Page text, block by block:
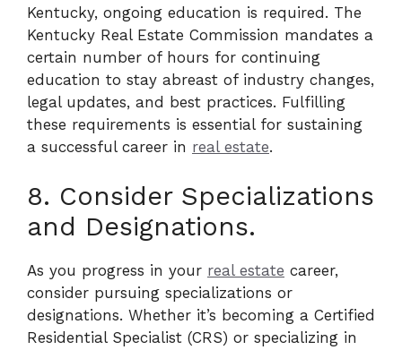
Kentucky, ongoing education is required. The
Kentucky Real Estate Commission mandates a
certain number of hours for continuing
education to stay abreast of industry changes,
legal updates, and best practices. Fulfilling
these requirements is essential for sustaining
a successful career in real estate.
8. Consider Specializations
and Designations.
As you progress in your real estate career,
consider pursuing specializations or
designations. Whether it’s becoming a Certified
Residential Specialist (CRS) or specializing in